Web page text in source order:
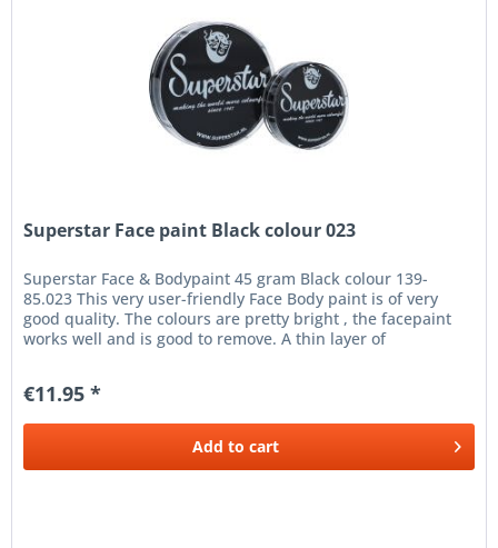
Superstar Face paint Black colour 023
Superstar Face & Bodypaint 45 gram Black colour 139-
85.023 This very user-friendly Face Body paint is of very
good quality. The colours are pretty bright , the facepaint
works well and is good to remove. A thin layer of
€11.95 *
Add to cart